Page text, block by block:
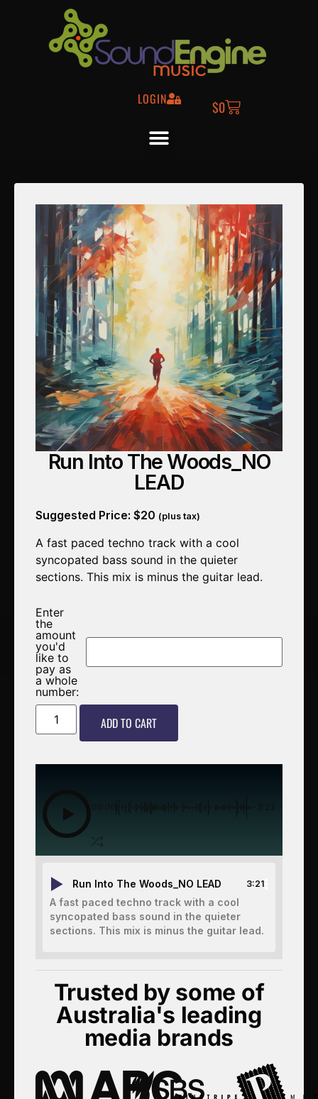
LOGIN $0
Run Into The Woods_NO
LEAD
Suggested Price: $20 (plus tax)
A fast paced techno track with a cool
syncopated bass sound in the quieter
sections. This mix is minus the guitar lead.
Enter
the
amount
you'd
like to
pay as
a whole
number:
ADD TO CART
Run Into The Woods_NO LEAD 3:21
A fast paced techno track with a cool
syncopated bass sound in the quieter
sections. This mix is minus the guitar lead.
Trusted by some of
Australia's leading
media brands